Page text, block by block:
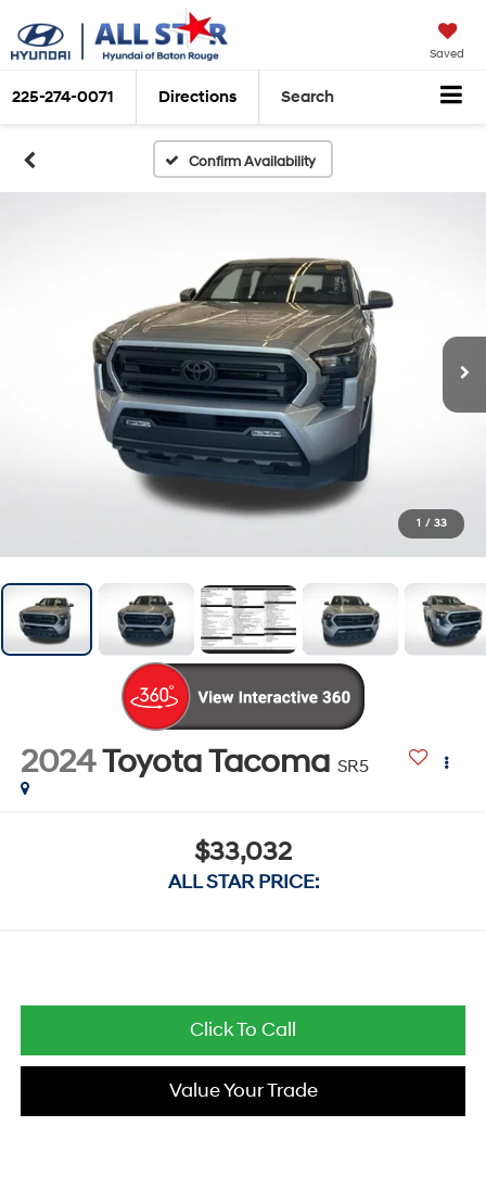
Saved
225-274-0071 Directions Search
Confirm Availability
1 / 33
2024Toyota Tacoma SR5
$33,032
ALL STAR PRICE:
Click To Call
Value Your Trade